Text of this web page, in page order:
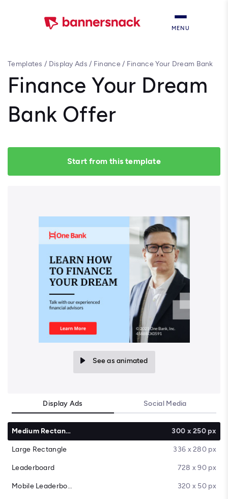
MENU
Templates / Display Ads / Finance/ Finance Your Dream Bank
Finance Your Dream
Bank Offer
Start from this template
See as animated
Display Ads Social Media
Medium Rectangle 300 x 250 px
Large Rectangle 336 x 280 px
Leaderboard 728 x 90 px
Mobile Leaderboard 320 x 50 px